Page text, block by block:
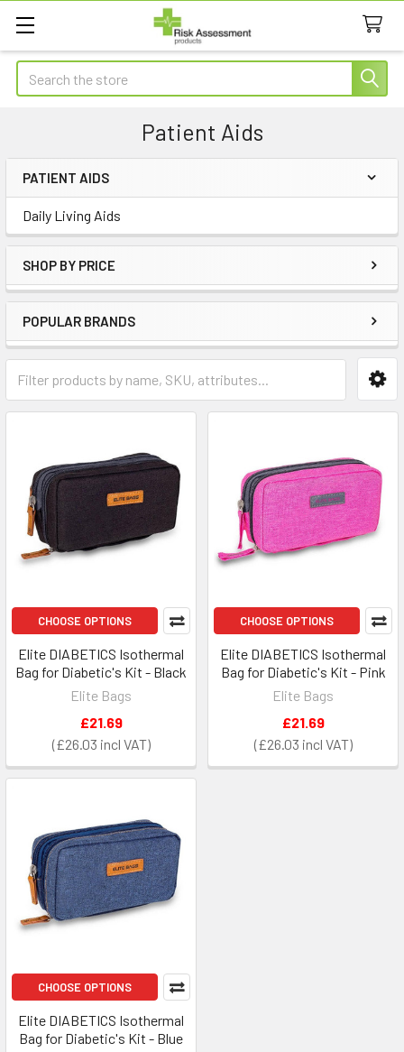
Search
Patient Aids
Sidebar
PATIENT AIDS
Daily Living Aids
SHOP BY PRICE
POPULAR BRANDS
CHOOSE OPTIONS
Elite DIABETICS Isothermal
Bag for Diabetic's Kit - Black
Elite Bags
£26.03
£21.69
CHOOSE OPTIONS
Elite DIABETICS Isothermal
Bag for Diabetic's Kit - Pink
Elite Bags
£26.03
£21.69
CHOOSE OPTIONS
Elite DIABETICS Isothermal
Bag for Diabetic's Kit - Blue